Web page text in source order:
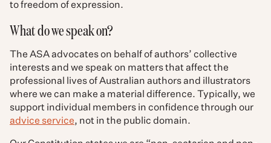
to freedom of expression.
What do we speak on?
The ASA advocates on behalf of authors’ collective
interests and we speak on matters that affect the
professional lives of Australian authors and illustrators
where we can make a material difference. Typically, we
support individual members in confidence through our
advice service, not in the public domain.